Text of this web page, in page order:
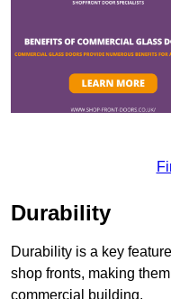
Durability
Durability is a key
shop fronts, making
commercial building.